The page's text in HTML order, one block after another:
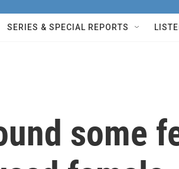
SERIES & SPECIAL REPORTS
some